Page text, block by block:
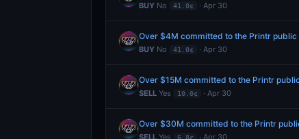
BUY No 41.0¢ · Apr 30
Over $4M committed to the Printr public
BUY No 41.0¢ · Apr 30
Over $15M committed to the Printr
SELL Yes 10.0¢ · Apr 30
Over $30M committed to the Printr
SELL Yes 6.8¢ · Apr 30